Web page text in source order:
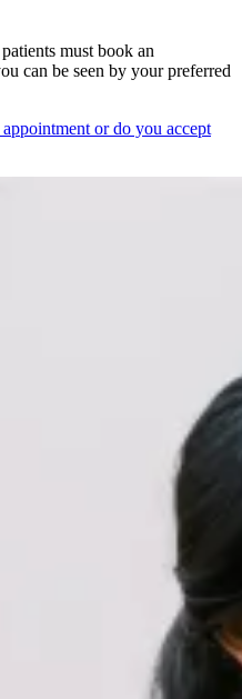
must book an
can be seen by your preferred
or do you accept